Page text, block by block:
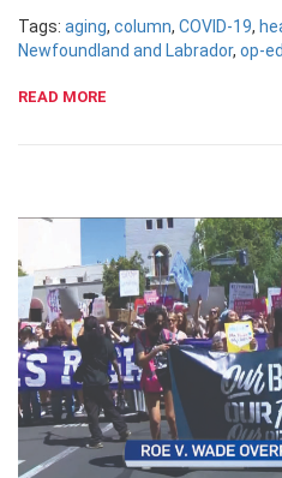
Tags: aging, column, COVID-19,
Newfoundland and Labrador, op-ed
READ MORE